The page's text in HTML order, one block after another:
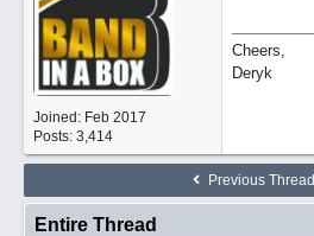
Joined: Feb 2017
Posts: 3,414
Cheers,
Deryk
Previous Thread
Entire Thread